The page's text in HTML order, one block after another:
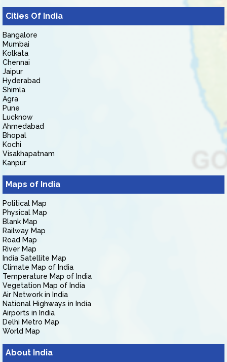
Cities Of India
Bangalore
Mumbai
Kolkata
Chennai
Jaipur
Hyderabad
Shimla
Agra
Pune
Lucknow
Ahmedabad
Bhopal
Kochi
Visakhapatnam
Kanpur
Maps of India
Political Map
Physical Map
Blank Map
Railway Map
Road Map
River Map
India Satellite Map
Climate Map of India
Temperature Map of India
Vegetation Map of India
Air Network in India
National Highways in India
Airports in India
Delhi Metro Map
World Map
About India